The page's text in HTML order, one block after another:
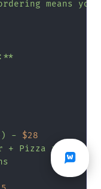
means
- $28
+ Pizza rolls